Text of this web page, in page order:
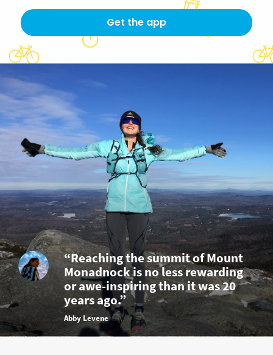
Get the app
“Reaching the summit of Mount
Monadnock is no less rewarding
or awe-inspiring than it was 20
years ago.”
Abby Levene